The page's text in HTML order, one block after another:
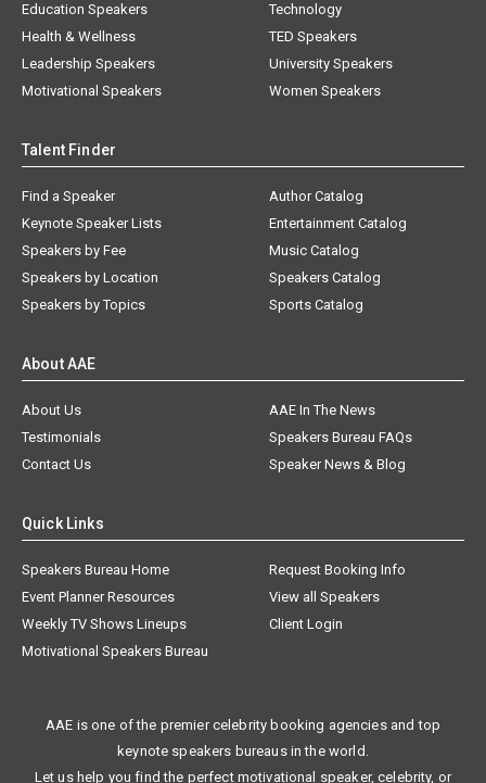
Education Speakers
Health & Wellness
Leadership Speakers
Motivational Speakers
Technology
TED Speakers
University Speakers
Women Speakers
Talent Finder
Find a Speaker
Keynote Speaker Lists
Speakers by Fee
Speakers by Location
Speakers by Topics
Author Catalog
Entertainment Catalog
Music Catalog
Speakers Catalog
Sports Catalog
About AAE
About Us
AAE In The News
Testimonials
Speakers Bureau FAQs
Contact Us
Speaker News & Blog
Quick Links
Speakers Bureau Home
Request Booking Info
Event Planner Resources
View all Speakers
Weekly TV Shows Lineups
Client Login
Motivational Speakers Bureau
AAE is one of the premier celebrity booking agencies and top
keynote speakers bureaus in the world.
Let us help you find the perfect motivational speaker, celebrity, or